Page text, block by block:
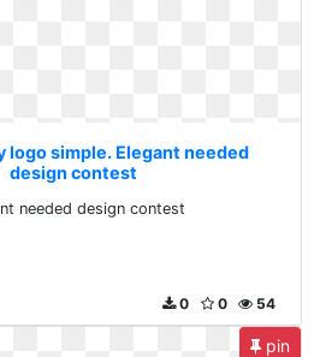
logo simple. Elegant needed
design contest
needed design contest
54
0
0
pin